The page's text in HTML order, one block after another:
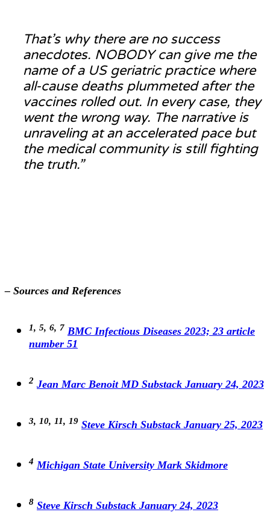
That’s why there are no success
anecdotes. NOBODY can give me the
name of a US geriatric practice where
all-cause deaths plummeted after the
vaccines rolled out. In every case, they
went the wrong way. The narrative is
unraveling at an accelerated pace but
the medical community is still fighting
the truth.”
– Sources and References
1, 5, 6, 7 BMC Infectious Diseases 2023; 23 article
number 51
2 Jean Marc Benoit MD Substack January 24, 2023
3, 10, 11, 19 Steve Kirsch Substack January 25, 2023
4 Michigan State University Mark Skidmore
8 Steve Kirsch Substack January 24, 2023